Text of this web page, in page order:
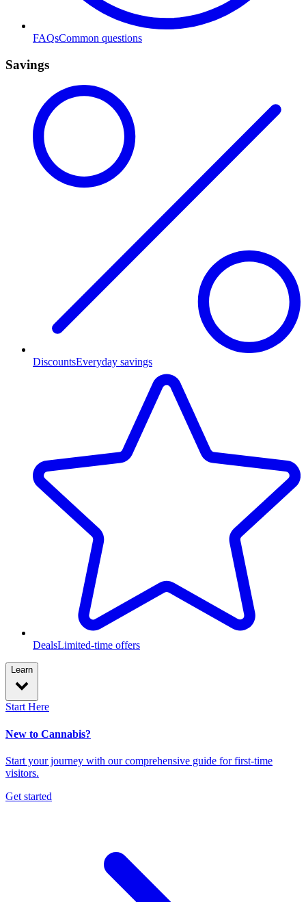
FAQsCommon questions
Savings
DiscountsEveryday savings
DealsLimited-time offers
Learn
Start Here
New to Cannabis?
Start your journey with our comprehensive guide for first-time
visitors.
Get started